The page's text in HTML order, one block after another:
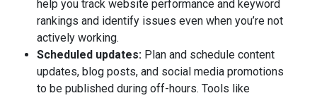
help you track website performance and keyword
rankings and identify issues even when you’re not
actively working.
Scheduled updates: Plan and schedule content
updates, blog posts, and social media promotions
to be published during off-hours. Tools like